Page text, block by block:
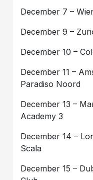
December 7 –
December 9 –
December 10 –
December 11 –
Paradiso Noord
December 13 –
Academy 3
December 14 –
Scala
December 15 –